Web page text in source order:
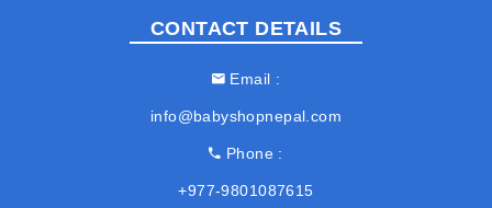
CONTACT DETAILS
Email
info@babyshopnepal.com
Phone
+977-9801087615